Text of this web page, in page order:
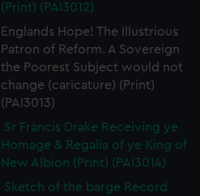
(Print) (PAI3012)
Englands Hope! The Illustrious
Patron of Reform. A Sovereign
the Poorest Subject would not
change (caricature) (Print)
(PAI3013)
Sr Francis Drake Receiving ye
Homage & Regalia of ye King of
New Albion (Print) (PAI3014)
Sketch of the barge Record